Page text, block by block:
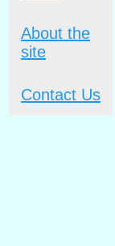
About the
site
Contact Us